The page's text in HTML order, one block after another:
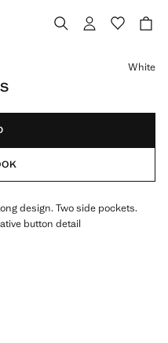
]
White
design. Two side pockets.
button detail